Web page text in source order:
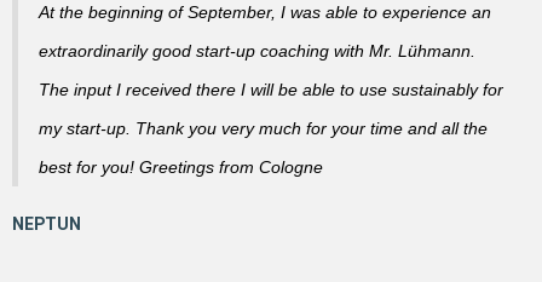
At the beginning of September, I was able to experience an
extraordinarily good start-up coaching with Mr. Lühmann.
The input I received there I will be able to use sustainably for
my start-up. Thank you very much for your time and all the
best for you! Greetings from Cologne